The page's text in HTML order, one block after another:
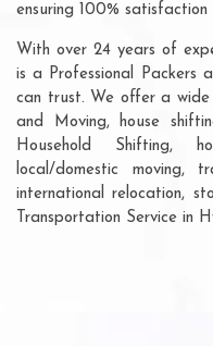
ensuring 100%
With over 24 years of
is a Professional Packers
can trust. We offer a wide
and Moving, house
Household Shifting,
local/domestic moving,
international relocation,
Transportation Service in